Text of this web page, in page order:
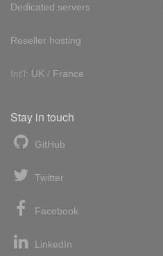
Dedicated servers
Reseller hosting
Int'l: UK / France
Stay in touch
GitHub
Twitter
Facebook
LinkedIn